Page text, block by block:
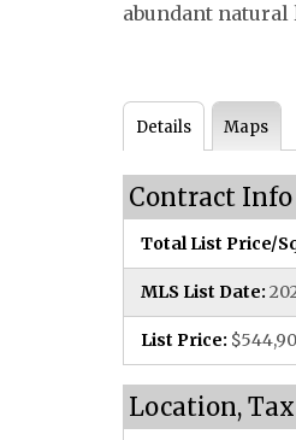
abundant
Details Maps
Contract Info
Total List Price/
MLS List Date:
List Price:
Location,